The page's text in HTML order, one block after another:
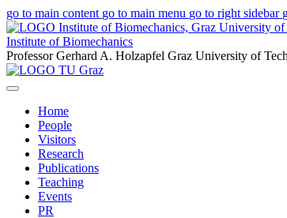
go to main content go to main menu go to right sidebar
Institute of Biomechanics
Professor Gerhard A. Holzapfel Graz University of
Home
People
Visitors
Research
Publications
Teaching
Events
PR